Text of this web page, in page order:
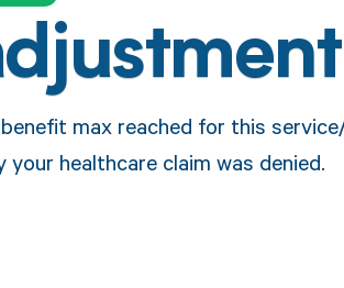
max reached for this
healthcare claim was denied.